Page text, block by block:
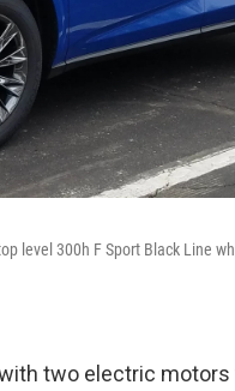
level 300h F Sport Black Line
two electric